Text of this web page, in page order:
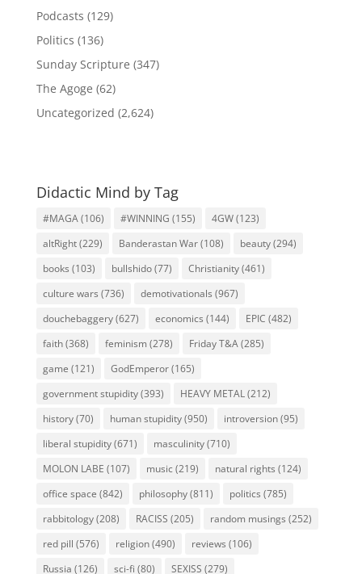
Podcasts (129)
Politics (136)
Sunday Scripture (347)
The Agoge (62)
Uncategorized (2,624)
Didactic Mind by Tag
#MAGA(106) #WINNING (155) 4GW(123)
altRight(229) Banderastan War(108) beauty(294)
books (103) bullshido(77) Christianity(461)
culture wars (736) demotivationals (967)
douchebaggery(627) economics (144) EPIC (482)
faith(368) feminism (278) Friday T&A(285)
game (121) GodEmperor(165)
government stupidity(393) HEAVY METAL(212)
history(70) human stupidity(950) introversion(95)
liberal stupidity(671) masculinity(710)
MOLON LABE (107) music(219) natural rights (124)
office space (842) philosophy(811) politics (785)
rabbitology(208) RACISS (205) random musings (252)
red pill (576) religion(490) reviews (106)
Russia (126) sci-fi (80) SEXISS (279)